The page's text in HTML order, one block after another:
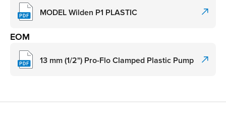
MODEL Wilden P1 PLASTIC
EOM
13 mm (1/2") Pro-Flo Clamped Plastic Pump